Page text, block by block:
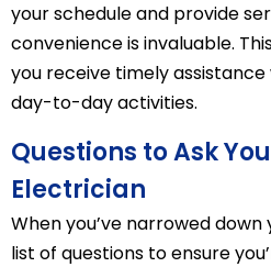
your schedule and provide
convenience is invaluable.
you receive timely
day-to-day activities.
Questions to Ask
Electrician
When you’ve narrowed
list of questions to ensure